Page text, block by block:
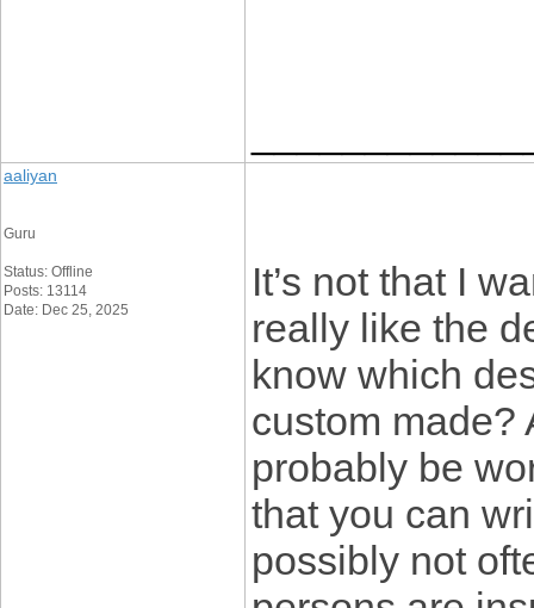
aaliyan
Guru
Status: Offline
Posts: 13114
Date: Dec 25, 2025
It’s not that I
really like the
know which
custom made?
probably be
that you can
possibly not